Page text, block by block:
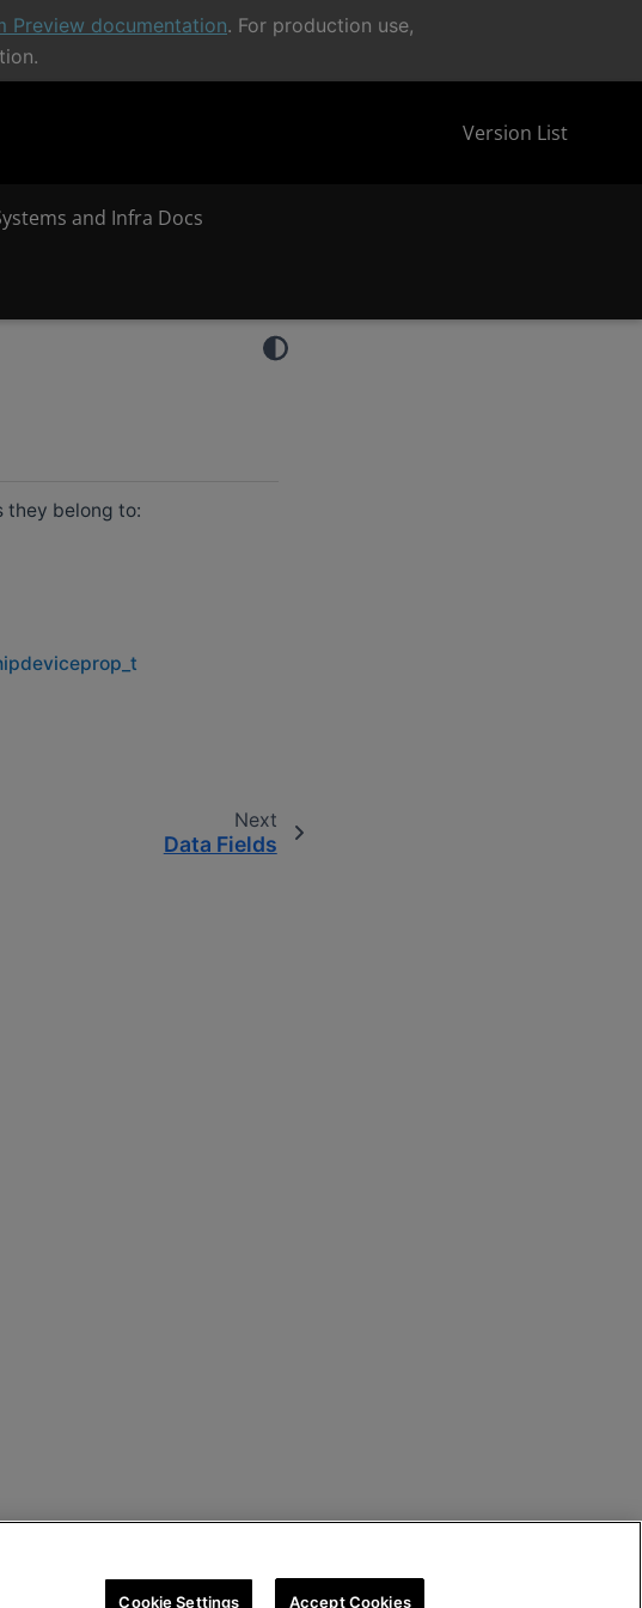
Preview documentation. For production use,
Version List
and Infra Docs
they belong to:
Next
Data Fields
Cookie Settings Accept Cookies